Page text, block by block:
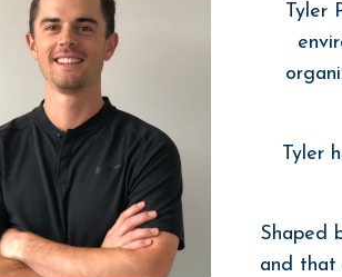
Tyler
Tyler
Shaped
and that